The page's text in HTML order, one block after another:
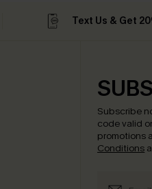
Text Us & Get
Subscribe
code valid
promotions
Conditions